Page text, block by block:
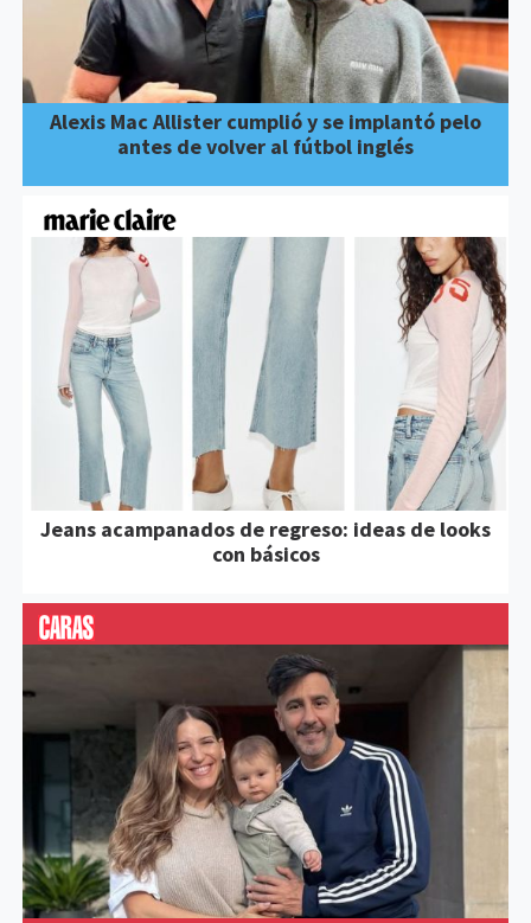
Alexis Mac Allister cumplió y se implantó pelo
antes de volver al fútbol inglés
Jeans acampanados de regreso: ideas de looks
con básicos